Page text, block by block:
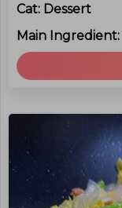
Cat: Dessert
Main Ingredient: